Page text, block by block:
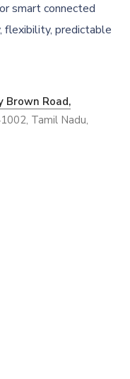
smart connected
flexibility, predictable
Brown Road,
Tamil Nadu,